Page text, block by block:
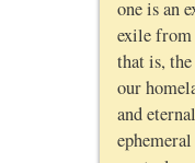
one is an
exile
that is,
our
and